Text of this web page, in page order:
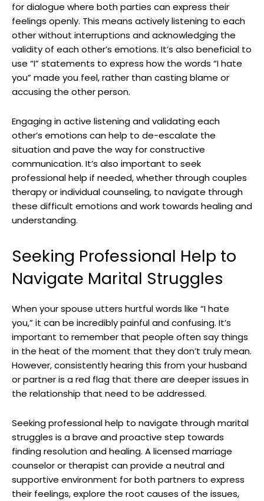
for dialogue where both parties can express their
feelings openly. This means actively listening to each
other without interruptions and acknowledging the
validity of each other’s emotions. It’s also beneficial to
use “I” statements to express how the words “I hate
you” made you feel, rather than casting blame or
accusing the other person.
Engaging in active listening and validating each
other’s emotions can help to de-escalate the
situation and pave the way for constructive
communication. It’s also important to seek
professional help if needed, whether through couples
therapy or individual counseling, to navigate through
these difficult emotions and work towards healing and
understanding.
Seeking Professional Help to
Navigate Marital Struggles
When your spouse utters hurtful words like “I hate
you,” it can be incredibly painful and confusing. It’s
important to remember that people often say things
in the heat of the moment that they don’t truly mean.
However, consistently hearing this from your husband
or partner is a red flag that there are deeper issues in
the relationship that need to be addressed.
Seeking professional help to navigate through marital
struggles is a brave and proactive step towards
finding resolution and healing. A licensed marriage
counselor or therapist can provide a neutral and
supportive environment for both partners to express
their feelings, explore the root causes of the issues,